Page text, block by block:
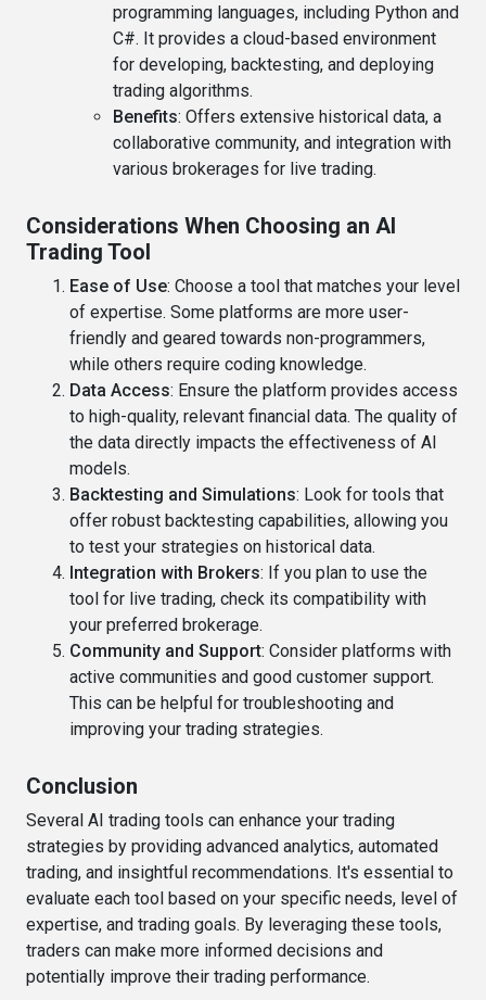
programming languages, including Python and
C#. It provides a cloud-based environment
for developing, backtesting, and deploying
trading algorithms.
Benefits: Offers extensive historical data, a
collaborative community, and integration with
various brokerages for live trading.
Considerations When Choosing an AI
Trading Tool
Ease of Use: Choose a tool that matches your level
of expertise. Some platforms are more user-
friendly and geared towards non-programmers,
while others require coding knowledge.
Data Access: Ensure the platform provides access
to high-quality, relevant financial data. The quality of
the data directly impacts the effectiveness of AI
models.
Backtesting and Simulations: Look for tools that
offer robust backtesting capabilities, allowing you
to test your strategies on historical data.
Integration with Brokers: If you plan to use the
tool for live trading, check its compatibility with
your preferred brokerage.
Community and Support: Consider platforms with
active communities and good customer support.
This can be helpful for troubleshooting and
improving your trading strategies.
Conclusion
Several AI trading tools can enhance your trading
strategies by providing advanced analytics, automated
trading, and insightful recommendations. It's essential to
evaluate each tool based on your specific needs, level of
expertise, and trading goals. By leveraging these tools,
traders can make more informed decisions and
potentially improve their trading performance.